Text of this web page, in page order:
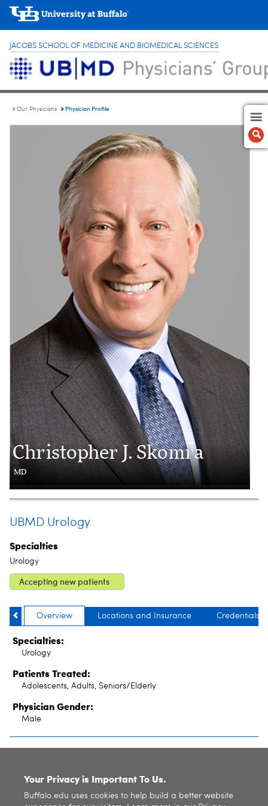
JACOBS SCHOOL OF MEDICINE AND BIOMEDICAL SCIENCES
Our Physicians Physician Profile
Christopher J. Skomra
MD
UBMD Urology
Specialties
Urology
Accepting new patients
Overview Locations and Insurance Credentials
Specialties:
Urology
Patients Treated:
Adolescents, Adults, Seniors/Elderly
Physician Gender:
Male
Your Privacy is Important To Us.
Buffalo.edu uses cookies to help build a better website